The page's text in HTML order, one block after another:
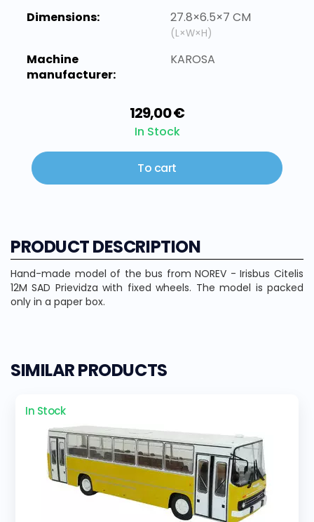
Dimensions:
27.8×6.5×7 CM
(L×W×H)
Machine
manufacturer:
KAROSA
129,00 €
In Stock
To cart
PRODUCT DESCRIPTION
Hand-made model of the bus from NOREV - Irisbus Citelis
12M SAD Prievidza with fixed wheels. The model is packed
only in a paper box.
SIMILAR PRODUCTS
In Stock